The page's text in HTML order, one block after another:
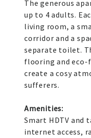
The generous
up to 4 adults.
living room, a
corridor and a
separate toilet.
flooring and eco-
create a cosy
sufferers.
Amenities:
Smart HDTV and
internet access,